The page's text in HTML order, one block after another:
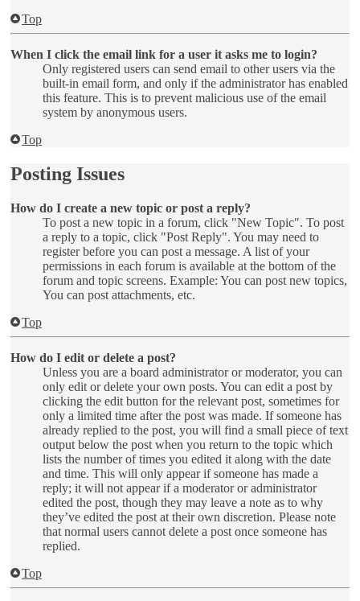
Top
When I click the email link for a user it asks me to login?
Only registered users can send email to other users via the
built-in email form, and only if the administrator has enabled
this feature. This is to prevent malicious use of the email
system by anonymous users.
Top
Posting Issues
How do I create a new topic or post a reply?
To post a new topic in a forum, click "New Topic". To post
a reply to a topic, click "Post Reply". You may need to
register before you can post a message. A list of your
permissions in each forum is available at the bottom of the
forum and topic screens. Example: You can post new topics,
You can post attachments, etc.
Top
How do I edit or delete a post?
Unless you are a board administrator or moderator, you can
only edit or delete your own posts. You can edit a post by
clicking the edit button for the relevant post, sometimes for
only a limited time after the post was made. If someone has
already replied to the post, you will find a small piece of text
output below the post when you return to the topic which
lists the number of times you edited it along with the date
and time. This will only appear if someone has made a
reply; it will not appear if a moderator or administrator
edited the post, though they may leave a note as to why
they’ve edited the post at their own discretion. Please note
that normal users cannot delete a post once someone has
replied.
Top